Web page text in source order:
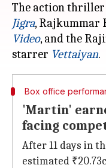
The action thriller
Jigra, Rajkummar
Video, and the
starrer Vettaiyan
Box office
'Martin'
facing
After 11 days in
estimated